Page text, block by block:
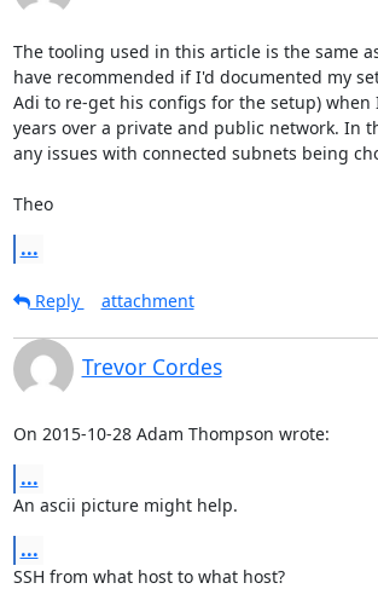
The tooling used in this article is the same
have recommended if I'd documented my
Adi to re-get his configs for the setup)
years over a private and public network. In
any issues with connected subnets being
Theo
...
Reply
attachment
Trevor Cordes
On 2015-10-28 Adam Thompson wrote:
...
An ascii picture might help.
...
SSH from what host to what host?